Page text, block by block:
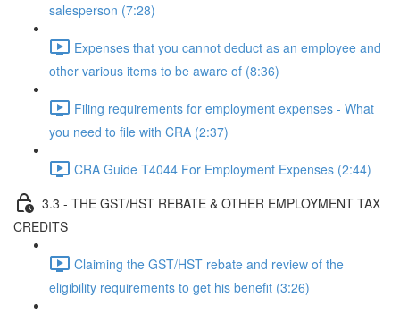
salesperson (7:28)
Expenses that you cannot deduct as an employee and
other various items to be aware of (8:36)
Filing requirements for employment expenses - What
you need to file with CRA (2:37)
CRA Guide T4044 For Employment Expenses (2:44)
3.3 - THE GST/HST REBATE & OTHER EMPLOYMENT TAX
CREDITS
Claiming the GST/HST rebate and review of the
eligibility requirements to get his benefit (3:26)